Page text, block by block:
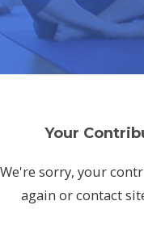
Your
We're sorry, your
again or contact